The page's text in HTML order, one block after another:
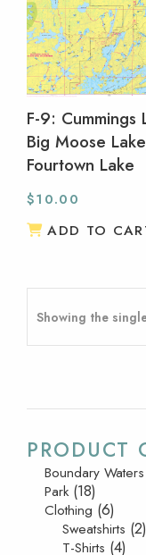
F-9: Cummings
Big Moose
Fourtown Lake
$10.00
ADD TO
Showing the
PRODUCT
Boundary
Park (18)
Clothing (6)
Sweatshirts (2)
T-Shirts (4)